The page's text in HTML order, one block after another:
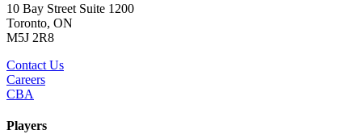
10 Bay Street Suite 1200
Toronto, ON
M5J 2R8
Contact Us
Careers
CBA
Players